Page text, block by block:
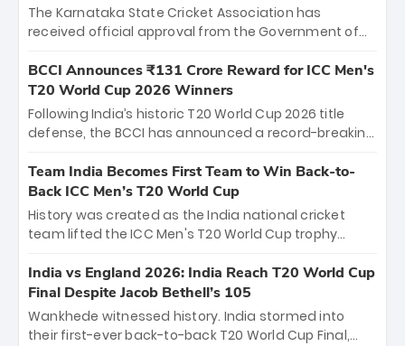
The Karnataka State Cricket Association has
received official approval from the Government of
the iconic M. Chinnaswamy Stadium in Bengaluru.
The venue will host the season opener on March 28
between Royal Challengers Bengaluru and Sunrisers
Hyderabad, setting the stage for an electrifying
cricket action.
BCCI Announces ₹131 Crore Reward for ICC Men's
T20 World Cup 2026 Winners
Following India’s historic T20 World Cup 2026 title
defense, the BCCI has announced a record-breaking
bounty honors the squad’s dominant victory over
New Zealand. Each of the 15 players will receive ₹6
crore, with the remaining ₹41 crore distributed
among Gautam Gambhir’s coaching staff and
unprecedented third T20 world title.
Team India Becomes First Team to Win Back-to-
Back ICC Men’s T20 World Cup
History was created as the India national cricket
team lifted the ICC Men's T20 World Cup trophy
titles and the first to win three T20 World Cups. Sanju
Samson led the charge with a brilliant 89 in the final
and a stunning tournament comeback to win Player
of the Tournament, while Jasprit Bumrah’s 4-wicket
India vs England 2026: India Reach T20 World Cup
Final Despite Jacob Bethell’s 105
Wankhede witnessed history. India stormed into
their first-ever back-to-back T20 World Cup Final,